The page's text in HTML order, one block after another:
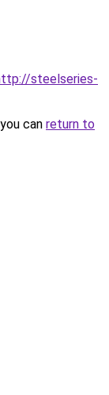
steelseries-
can return to